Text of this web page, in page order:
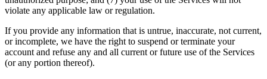
violate any applicable law or regulation.
If you provide any information that is untrue, inaccurate, not current,
or incomplete, we have the right to suspend or terminate your
account and refuse any and all current or future use of the Services
(or any portion thereof).